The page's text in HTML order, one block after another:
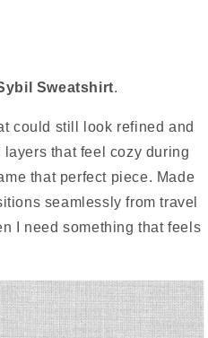
Sweatshirt.
could still look refined and
that feel cozy during
that perfect piece. Made
seamlessly from travel
I need something that feels